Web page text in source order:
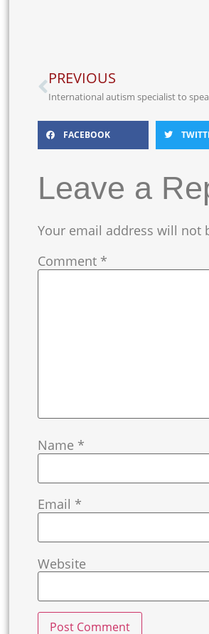
PREVIOUS
International autism specialist to
FACEBOOK
Leave a
Your email address will not
Comment *
Name *
Email *
Website